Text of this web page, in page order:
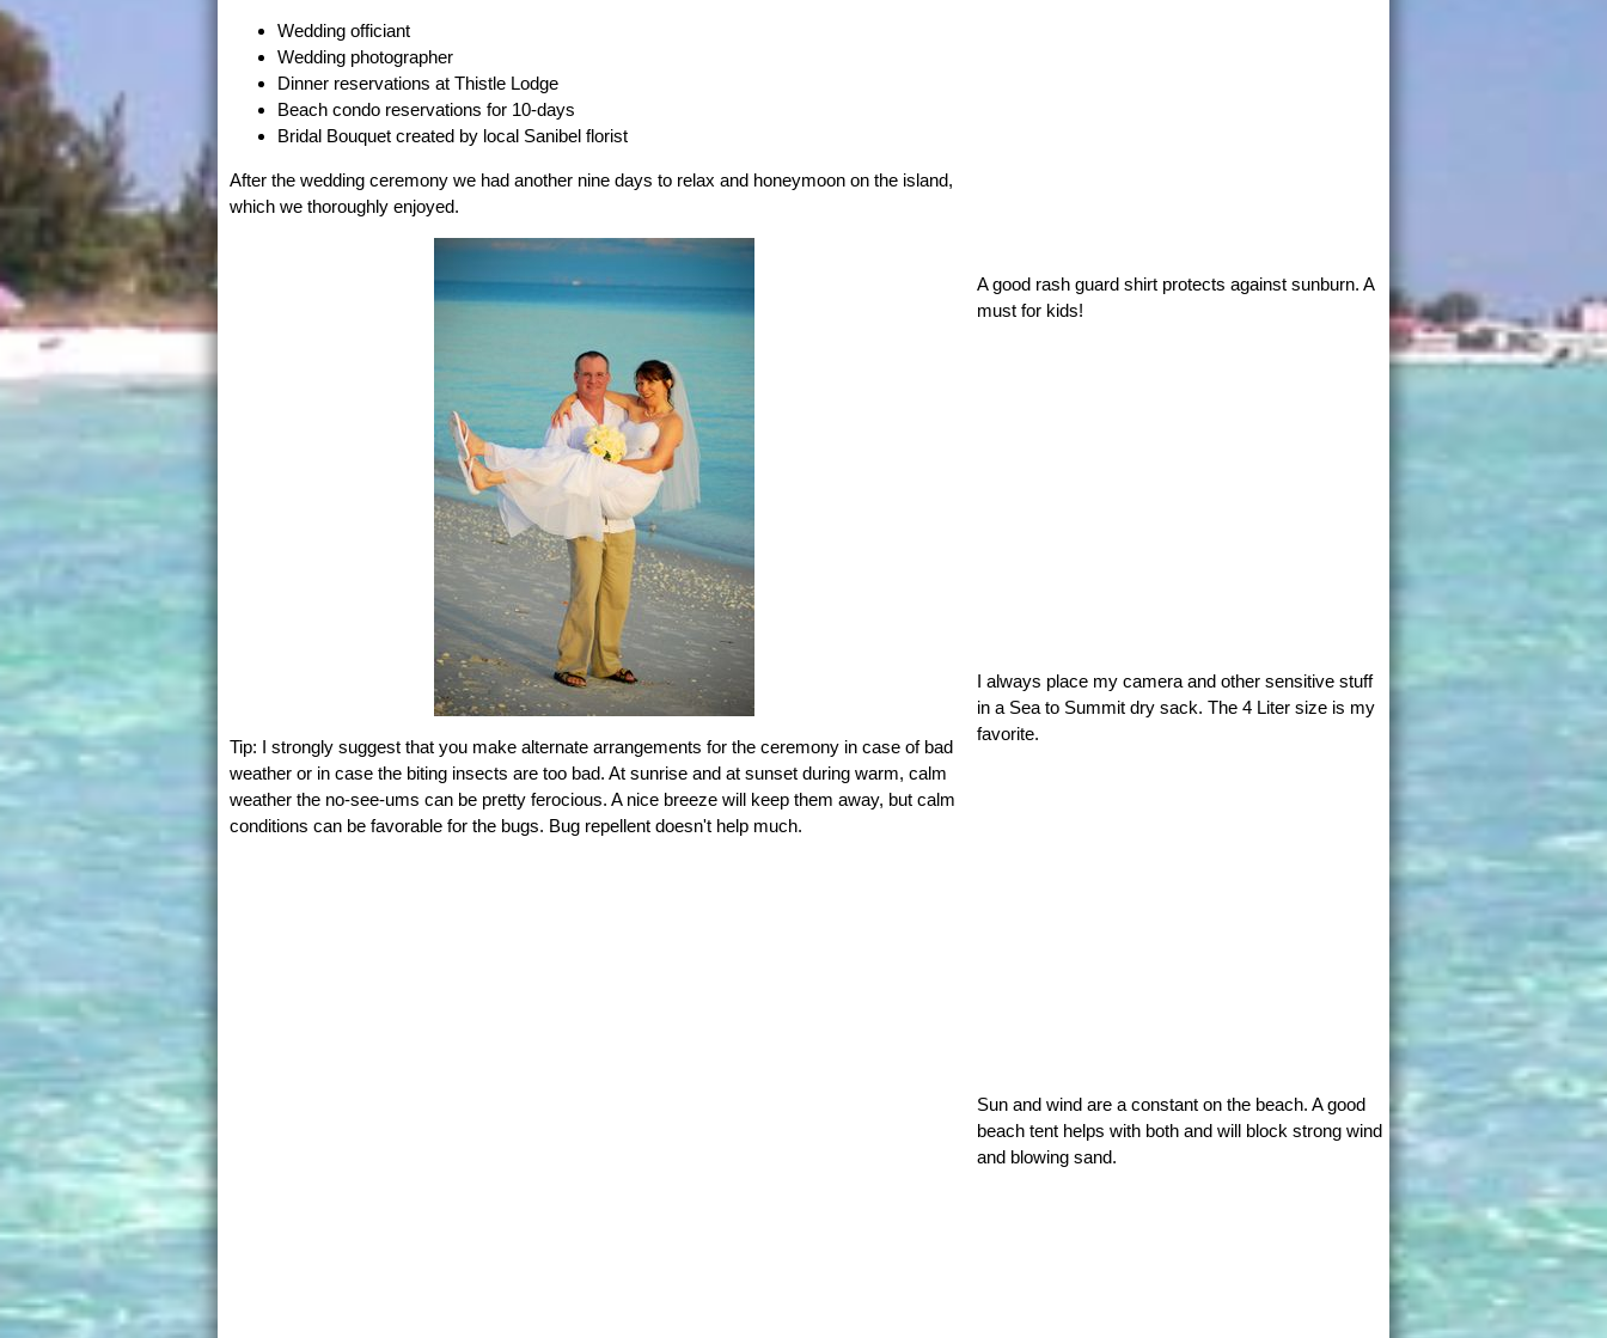
Wedding officiant
Wedding photographer
Dinner reservations at Thistle Lodge
Beach condo reservations for 10-days
Bridal Bouquet created by local Sanibel florist
After the wedding ceremony we had another nine days to relax and honeymoon on the island,
which we thoroughly enjoyed.
Tip: I strongly suggest that you make alternate arrangements for the ceremony in case of bad
weather or in case the biting insects are too bad. At sunrise and at sunset during warm, calm
weather the no-see-ums can be pretty ferocious. A nice breeze will keep them away, but calm
conditions can be favorable for the bugs. Bug repellent doesn't help much.
A good rash guard shirt protects against sunburn. A
must for kids!
I always place my camera and other sensitive stuff
in a Sea to Summit dry sack. The 4 Liter size is my
favorite.
Sun and wind are a constant on the beach. A good
beach tent helps with both and will block strong wind
and blowing sand.